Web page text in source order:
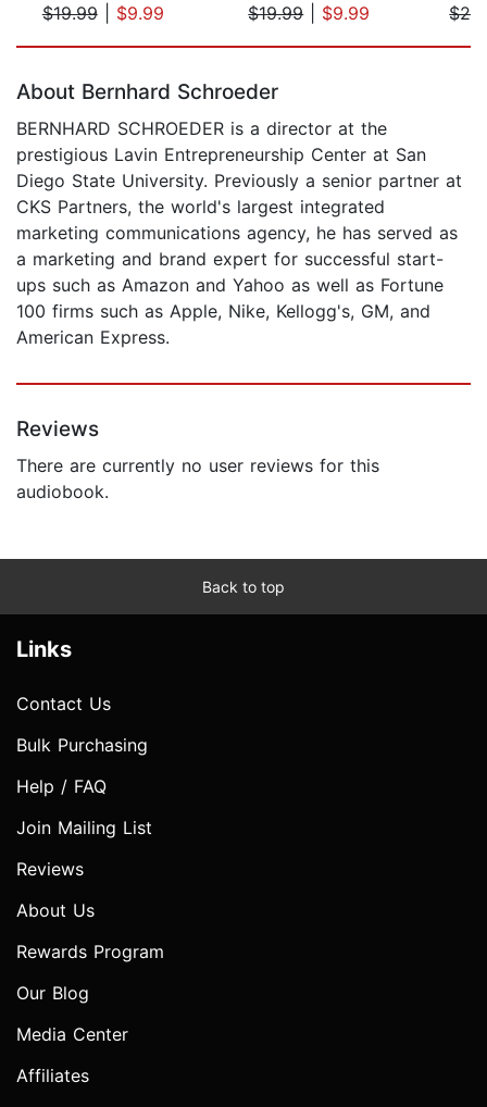
$19.99| $9.99
$19.99| $9.99
About Bernhard Schroeder
BERNHARD SCHROEDER is a director at the
prestigious Lavin Entrepreneurship Center at San
Diego State University. Previously a senior partner at
CKS Partners, the world's largest integrated
marketing communications agency, he has served as
a marketing and brand expert for successful start-
ups such as Amazon and Yahoo as well as Fortune
100 firms such as Apple, Nike, Kellogg's, GM, and
American Express.
Reviews
There are currently no user reviews for this
audiobook.
Back to top
Links
Contact Us
Bulk Purchasing
Help / FAQ
Join Mailing List
Reviews
About Us
Rewards Program
Our Blog
Media Center
Affiliates